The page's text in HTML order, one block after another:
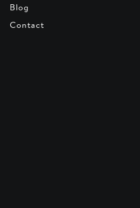
Blog
Contact